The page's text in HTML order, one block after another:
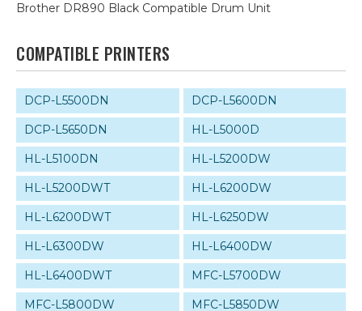
Brother DR890 Black Compatible Drum Unit
COMPATIBLE PRINTERS
DCP-L5500DN
DCP-L5600DN
DCP-L5650DN
HL-L5000D
HL-L5100DN
HL-L5200DW
HL-L5200DWT
HL-L6200DW
HL-L6200DWT
HL-L6250DW
HL-L6300DW
HL-L6400DW
HL-L6400DWT
MFC-L5700DW
MFC-L5800DW
MFC-L5850DW